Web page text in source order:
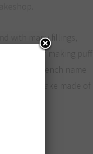
with many fillings,
way of making puff
the French name
famous cake made of